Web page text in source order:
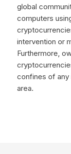
global
computers
intervention or
Furthermore,
confines of any
area.